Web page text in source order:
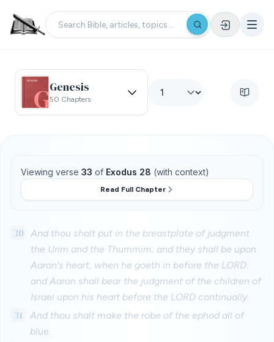
Genesis
50 Chapters
Viewing verse 33 of Exodus 28 (with context)
Read Full Chapter
30 And thou shalt put in the breastplate of judgment
the Urim and the Thummim; and they shall be upon
Aaron's heart, when he goeth in before the LORD:
and Aaron shall bear the judgment of the children of
Israel upon his heart before the LORD continually.
31
And thou shalt make the robe of the ephod all of
blue.